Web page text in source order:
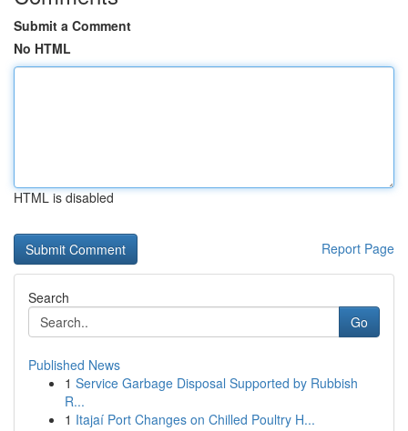
Submit a Comment
No HTML
HTML is disabled
Report Page
Search
Go
Published News
1 Service Garbage Disposal Supported by Rubbish
R...
1 Itajaí Port Changes on Chilled Poultry H...